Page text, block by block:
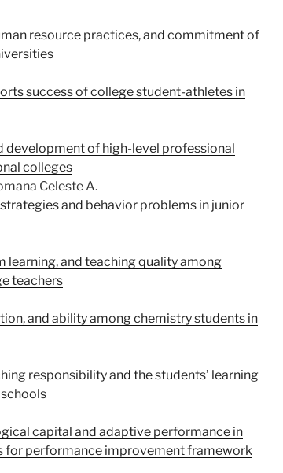
resource practices, and commitment of
success of college student-athletes in
development of high-level professional
colleges
Celeste A.
and behavior problems in junior
learning, and teaching quality among
teachers
and ability among chemistry students in
responsibility and the students’ learning
capital and adaptive performance in
for performance improvement framework